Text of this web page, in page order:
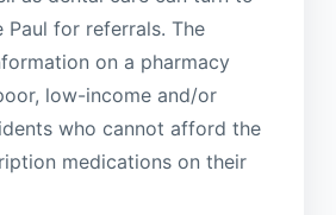
Paul for referrals. The
on a pharmacy
low-income and/or
who cannot afford the
medications on their